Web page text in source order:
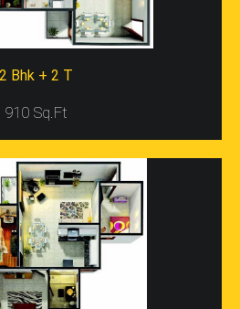
City 5th Avenue,Which Is An
For Home Seekers In Delhi/NCR.
Residential Project
Of Apartments Has Good
And 1330 Units As Well.
Covers The Widest Area And
Sports Features And Gardens
Is Posh And Gives
And Other Commercial
In All, This Residential Project Is
For Buyers That Give
For Living At Affordable Prices.
2 Bhk + 2 T
910 Sq.Ft